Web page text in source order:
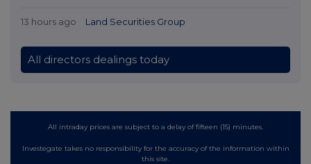
13 hours ago Land Securities Group
All directors dealings today
All intraday prices are subject to a delay of fifteen (15) minutes.
Investegate takes no responsibility for the accuracy of the information within
this site.